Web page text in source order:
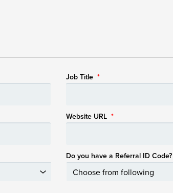
Job Title *
Website URL *
Do you have a Referral ID Code?